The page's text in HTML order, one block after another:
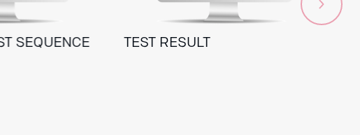
SEQUENCE TEST RESULT